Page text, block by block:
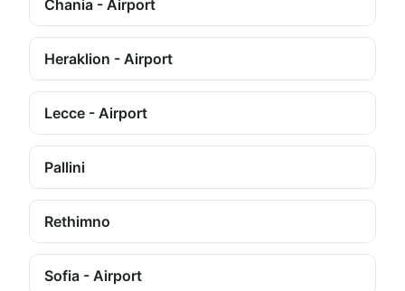
Chania - Airport
Heraklion - Airport
Lecce - Airport
Pallini
Rethimno
Sofia - Airport